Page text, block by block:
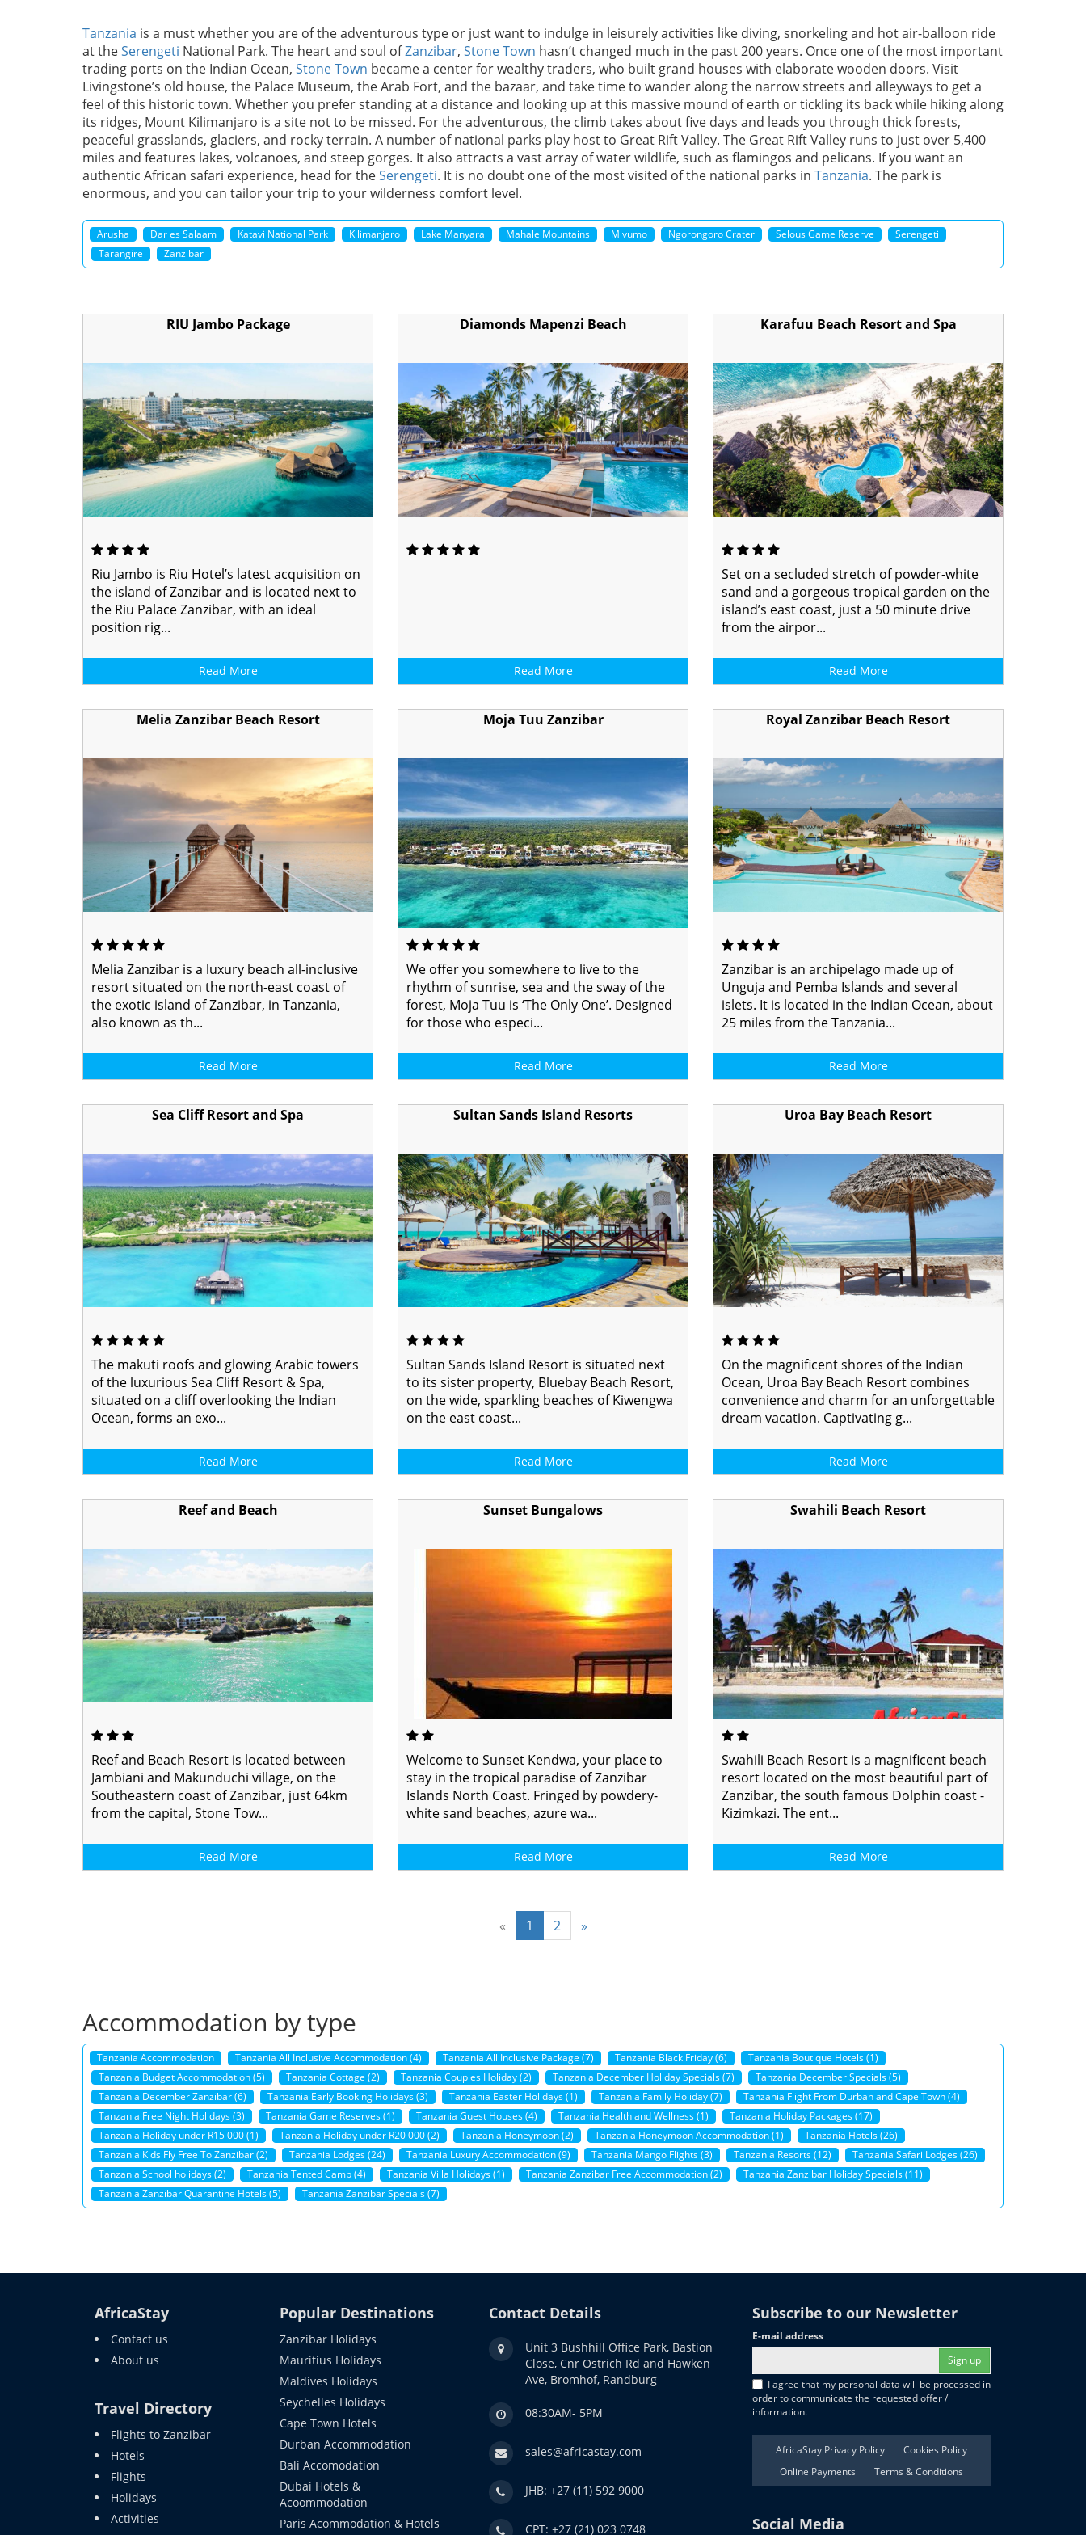
Tanzania is a must whether you are of the adventurous type or just want to indulge in leisurely activities like diving, snorkeling and hot air-balloon ride
at theSerengeti National Park. The heart and soul ofZanzibar, Stone Town hasn’t changed much in the past 200 years. Once one of the most important
trading ports on the Indian Ocean, Stone Town became a center for wealthy traders, who built grand houses with elaborate wooden doors. Visit
Livingstone’s old house, the Palace Museum, the Arab Fort, and the bazaar, and take time to wander along the narrow streets and alleyways to get a
feel of this historic town. Whether you prefer standing at a distance and looking up at this massive mound of earth or tickling its back while hiking along
its ridges, Mount Kilimanjaro is a site not to be missed. For the adventurous, the climb takes about five days and leads you through thick forests,
peaceful grasslands, glaciers, and rocky terrain. A number of national parks play host to Great Rift Valley. The Great Rift Valley runs to just over 5,400
miles and features lakes, volcanoes, and steep gorges. It also attracts a vast array of water wildlife, such as flamingos and pelicans. If you want an
authentic African safari experience, head for theSerengeti. It is no doubt one of the most visited of the national parks in Tanzania. The park is
enormous, and you can tailor your trip to your wilderness comfort level.
Arusha Dar es Salaam Katavi National Park Kilimanjaro Lake Manyara Mahale Mountains Mivumo Ngorongoro Crater Selous Game Reserve
Serengeti
Tarangire
Zanzibar
RIU Jambo Package
Riu Jambo is Riu Hotel’s latest acquisition on
the island of Zanzibar and is located next to
the Riu Palace Zanzibar, with an ideal
position rig...
Read More
Diamonds Mapenzi Beach
Read More
Karafuu Beach Resort and Spa
Set on a secluded stretch of powder-white
sand and a gorgeous tropical garden on the
island’s east coast, just a 50 minute drive
from the airpor...
Read More
Melia Zanzibar Beach Resort
Melia Zanzibar is a luxury beach all-inclusive
resort situated on the north-east coast of
the exotic island of Zanzibar, in Tanzania,
also known as th...
Read More
Moja Tuu Zanzibar
We offer you somewhere to live to the
rhythm of sunrise, sea and the sway of the
forest, Moja Tuu is ‘The Only One’. Designed
for those who especi...
Read More
Royal Zanzibar Beach Resort
Zanzibar is an archipelago made up of
Unguja and Pemba Islands and several
islets. It is located in the Indian Ocean, about
25 miles from the Tanzania...
Read More
Sea Cliff Resort and Spa
The makuti roofs and glowing Arabic towers
of the luxurious Sea Cliff Resort & Spa,
situated on a cliff overlooking the Indian
Ocean, forms an exo...
Read More
Sultan Sands Island Resorts
Sultan Sands Island Resort is situated next
to its sister property, Bluebay Beach Resort,
on the wide, sparkling beaches of Kiwengwa
on the east coast...
Read More
Uroa Bay Beach Resort
On the magnificent shores of the Indian
Ocean, Uroa Bay Beach Resort combines
convenience and charm for an unforgettable
dream vacation. Captivating g...
Read More
Reef and Beach
Reef and Beach Resort is located between
Jambiani and Makunduchi village, on the
Southeastern coast of Zanzibar, just 64km
from the capital, Stone Tow...
Read More
Sunset Bungalows
Welcome to Sunset Kendwa, your place to
stay in the tropical paradise of Zanzibar
Islands North Coast. Fringed by powdery-
white sand beaches, azure wa...
Read More
Swahili Beach Resort
Swahili Beach Resort is a magnificent beach
resort located on the most beautiful part of
Zanzibar, the south famous Dolphin coast -
Kizimkazi. The ent...
Read More
« 1 2 »
Accommodation by type
Tanzania Accommodation Tanzania All Inclusive Accommodation (4) Tanzania All Inclusive Package (7) Tanzania Black Friday (6)
Tanzania Boutique Hotels (1)
Tanzania Budget Accommodation (5)
Tanzania Cottage (2) Tanzania Couples Holiday (2) Tanzania December Holiday Specials (7)
Tanzania December Specials (5)
Tanzania December Zanzibar (6)
Tanzania Early Booking Holidays (3) Tanzania Easter Holidays (1) Tanzania Family Holiday (7)
Tanzania Flight From Durban and Cape Town (4)
Tanzania Free Night Holidays (3)
Tanzania Game Reserves (1) Tanzania Guest Houses (4) Tanzania Health and Wellness (1)
Tanzania Holiday Packages (17)
Tanzania Holiday under R15 000 (1)
Tanzania Holiday under R20 000 (2) Tanzania Honeymoon (2) Tanzania Honeymoon Accommodation (1)
Tanzania Hotels (26)
Tanzania Kids Fly Free To Zanzibar (2)
Tanzania Lodges (24) Tanzania Luxury Accommodation (9) Tanzania Mango Flights (3) Tanzania Resorts (12)
Tanzania Safari Lodges (26)
Tanzania School holidays (2)
Tanzania Tented Camp (4) Tanzania Villa Holidays (1) Tanzania Zanzibar Free Accommodation (2)
Tanzania Zanzibar Holiday Specials (11)
Tanzania Zanzibar Quarantine Hotels (5)
Tanzania Zanzibar Specials (7)
AfricaStay
Contact us
About us
Travel Directory
Flights to Zanzibar
Hotels
Flights
Holidays
Activities
Popular Destinations
Zanzibar Holidays
Mauritius Holidays
Maldives Holidays
Seychelles Holidays
Cape Town Hotels
Durban Accommodation
Bali Accomodation
Dubai Hotels &
Acoommodation
Paris Acommodation & Hotels
Contact Details
Unit 3 Bushhill Office Park, Bastion
Close, Cnr Ostrich Rd and Hawken
Ave, Bromhof, Randburg
08:30AM- 5PM
sales@africastay.com
JHB: +27 (11) 592 9000
CPT: +27 (21) 023 0748
Subscribe to our Newsletter
E-mail address
Sign up
I agree that my personal data will be processed in
order to communicate the requested offer /
information.
AfricaStay Privacy Policy
Cookies Policy
Online Payments
Terms & Conditions
Social Media